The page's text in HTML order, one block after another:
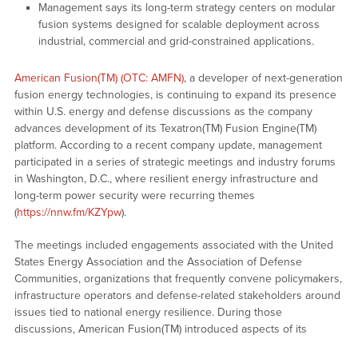
Management says its long-term strategy centers on modular
fusion systems designed for scalable deployment across
industrial, commercial and grid-constrained applications.
American Fusion(TM) (OTC: AMFN), a developer of next-generation
fusion energy technologies, is continuing to expand its presence
within U.S. energy and defense discussions as the company
advances development of its Texatron(TM) Fusion Engine(TM)
platform. According to a recent company update, management
participated in a series of strategic meetings and industry forums
in Washington, D.C., where resilient energy infrastructure and
long-term power security were recurring themes
(https://nnw.fm/KZYpw).
The meetings included engagements associated with the United
States Energy Association and the Association of Defense
Communities, organizations that frequently convene policymakers,
infrastructure operators and defense-related stakeholders around
issues tied to national energy resilience. During those
discussions, American Fusion(TM) introduced aspects of its